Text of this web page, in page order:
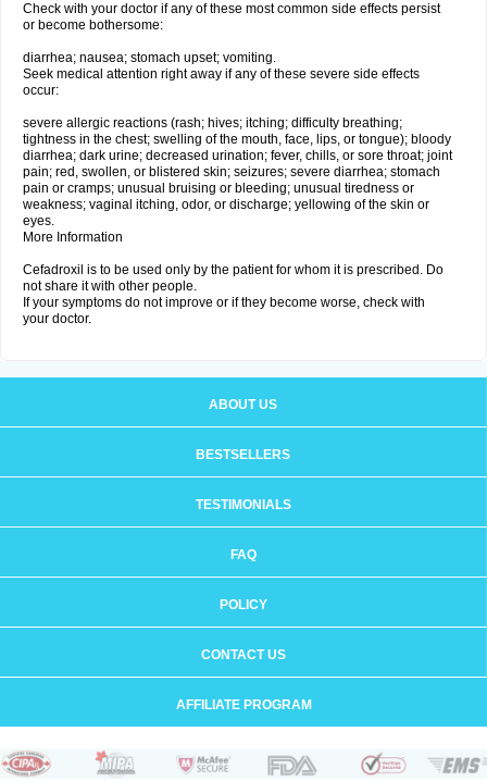
Check with your doctor if any of these most common side effects persist
or become bothersome:
diarrhea; nausea; stomach upset; vomiting.
Seek medical attention right away if any of these severe side effects
occur:
severe allergic reactions (rash; hives; itching; difficulty breathing;
tightness in the chest; swelling of the mouth, face, lips, or tongue); bloody
diarrhea; dark urine; decreased urination; fever, chills, or sore throat; joint
pain; red, swollen, or blistered skin; seizures; severe diarrhea; stomach
pain or cramps; unusual bruising or bleeding; unusual tiredness or
weakness; vaginal itching, odor, or discharge; yellowing of the skin or
eyes.
More Information
Cefadroxil is to be used only by the patient for whom it is prescribed. Do
not share it with other people.
If your symptoms do not improve or if they become worse, check with
your doctor.
ABOUT US
BESTSELLERS
TESTIMONIALS
FAQ
POLICY
CONTACT US
AFFILIATE PROGRAM